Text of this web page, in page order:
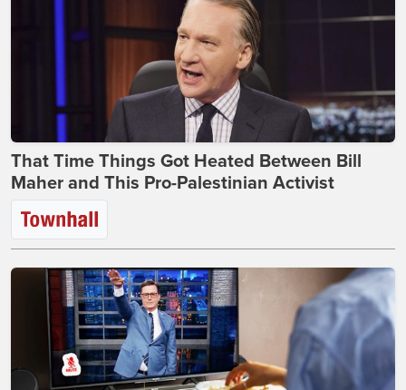
That Time Things Got Heated Between Bill
Maher and This Pro-Palestinian Activist